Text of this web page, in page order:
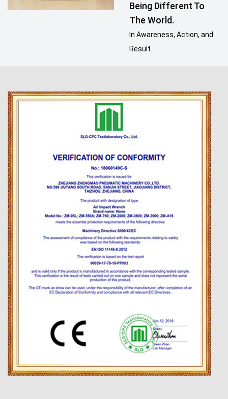
Being Different To
The World.
In Awareness, Action, and
Result.